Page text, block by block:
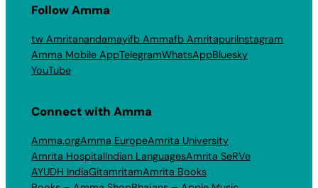
Follow Amma
tw Amritanandamayifb Ammafb AmritapuriInstagram
Amma Mobile AppTelegramWhatsAppBluesky
YouTube
Connect with Amma
Amma.orgAmma EuropeAmrita University
Amrita HospitalIndian LanguagesAmrita SeRVe
AYUDH IndiaGitamritamAmrita Books